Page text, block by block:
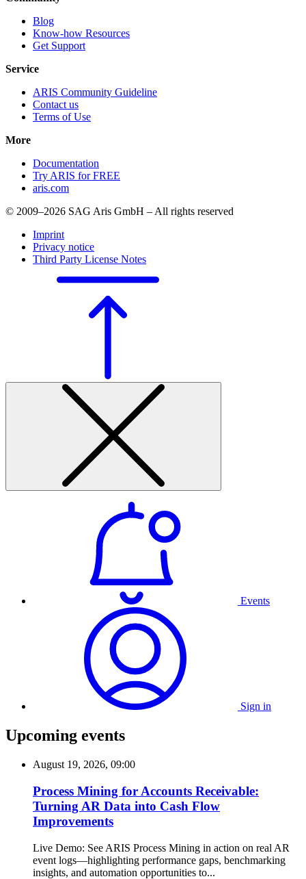
Blog
Know-how Resources
Get Support
Service
ARIS Community Guideline
Contact us
Terms of Use
More
Documentation
Try ARIS for FREE
aris.com
© 2009–2026 SAG Aris GmbH – All rights reserved
Imprint
Privacy notice
Third Party License Notes
Events
Sign in
Upcoming events
August 19, 2026, 09:00
Process Mining for Accounts Receivable:
Turning AR Data into Cash Flow
Improvements
Live Demo: See ARIS Process Mining in action on real AR
event logs—highlighting performance gaps, benchmarking
insights, and automation opportunities to...